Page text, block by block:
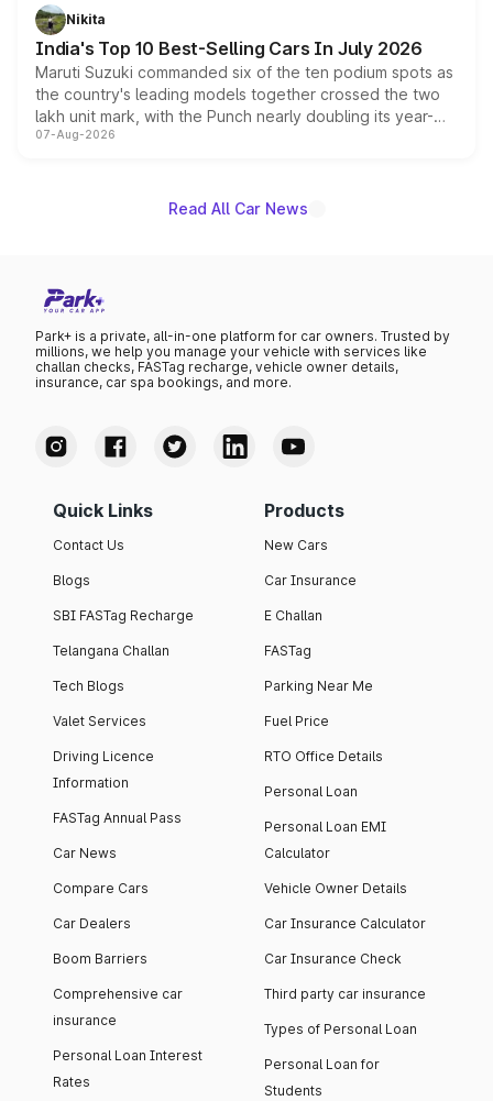
in hybrid powertrain options, positioning it above the
existing Hector in the brand's India lineup.
Nikita
India's Top 10 Best-Selling Cars In July 2026
Maruti Suzuki commanded six of the ten podium spots as
the country's leading models together crossed the two
lakh unit mark, with the Punch nearly doubling its year-
on-year volumes to stand out as the fastest-growing
07-Aug-2026
Read All Car News
Park+ is a private, all-in-one platform for car owners. Trusted by
millions, we help you manage your vehicle with services like
challan checks, FASTag recharge, vehicle owner details,
insurance, car spa bookings, and more.
Quick Links
Contact Us
Blogs
SBI FASTag Recharge
Telangana Challan
Tech Blogs
Valet Services
Driving Licence
Information
FASTag Annual Pass
Car News
Compare Cars
Car Dealers
Boom Barriers
Comprehensive car
insurance
Personal Loan Interest
Rates
Products
New Cars
Car Insurance
E Challan
FASTag
Parking Near Me
Fuel Price
RTO Office Details
Personal Loan
Personal Loan EMI
Calculator
Vehicle Owner Details
Car Insurance Calculator
Car Insurance Check
Third party car insurance
Types of Personal Loan
Personal Loan for
Students